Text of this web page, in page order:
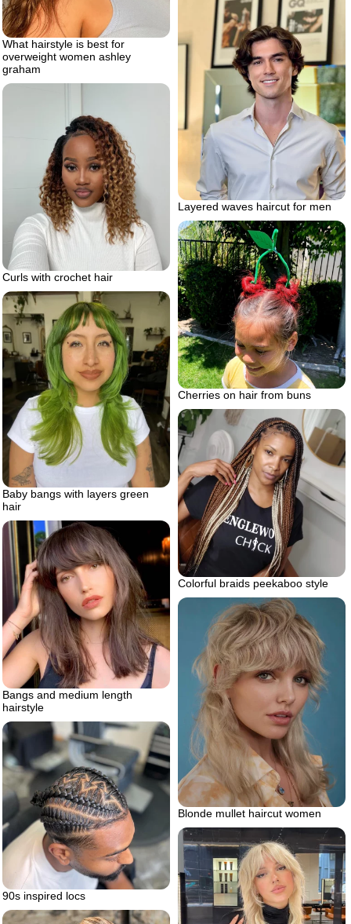
What hairstyle is best for
overweight women ashley
graham
Layered waves haircut for men
Curls with crochet hair
Cherries on hair from buns
Baby bangs with layers green
hair
Colorful braids peekaboo style
Bangs and medium length
hairstyle
Blonde mullet haircut women
90s inspired locs